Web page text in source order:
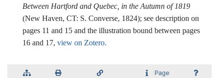
Between Hartford and Quebec, in the Autumn of 1819
(New Haven, CT: S. Converse, 1824); see description on
pages 11 and 15 and the illustration bound between pages
16 and 17,view on Zotero.
Page